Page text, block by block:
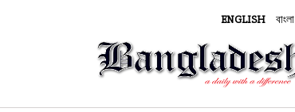
ENGLISH বাংলা